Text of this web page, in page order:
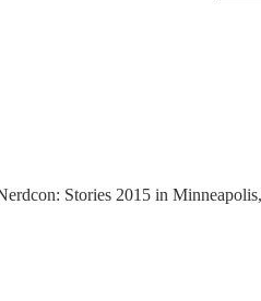
Stories 2015 in